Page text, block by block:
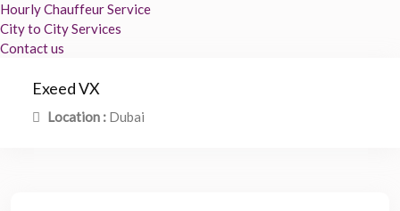
Hourly Chauffeur Service
City to City Services
Contact us
Exeed VX
Location : Dubai